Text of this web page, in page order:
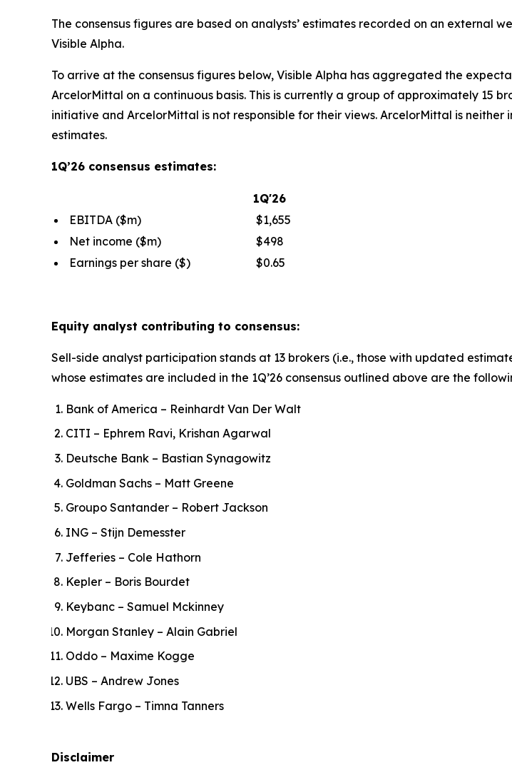
The consensus figures are based on analysts’ estimates recorded on an
Visible Alpha.
To arrive at the consensus figures below, Visible Alpha has aggregated the
ArcelorMittal on a continuous basis. This is currently a group of approximately 15
initiative and ArcelorMittal is not responsible for their views. ArcelorMittal is
estimates.
1Q’26 consensus estimates:
1Q'26
EBITDA ($m)
$1,655
Net income ($m)
$498
Earnings per share ($)
$0.65
Equity analyst contributing to consensus:
Sell-side analyst participation stands at 13 brokers (i.e., those with updated
whose estimates are included in the 1Q’26 consensus outlined above are the
Bank of America – Reinhardt Van Der Walt
CITI – Ephrem Ravi, Krishan Agarwal
Deutsche Bank – Bastian Synagowitz
Goldman Sachs – Matt Greene
Groupo Santander – Robert Jackson
ING – Stijn Demesster
Jefferies – Cole Hathorn
Kepler – Boris Bourdet
Keybanc – Samuel Mckinney
Morgan Stanley – Alain Gabriel
Oddo – Maxime Kogge
UBS – Andrew Jones
Wells Fargo – Timna Tanners
Disclaimer